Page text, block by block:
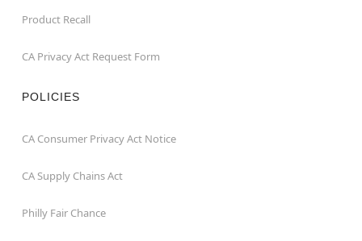
Product Recall
CA Privacy Act Request Form
POLICIES
CA Consumer Privacy Act Notice
CA Supply Chains Act
Philly Fair Chance